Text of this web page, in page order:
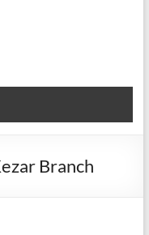
Branch